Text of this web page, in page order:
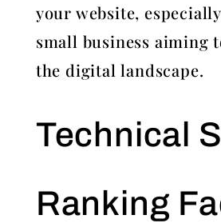
your website,
small business aiming
the digital landscape.
Technical
Ranking